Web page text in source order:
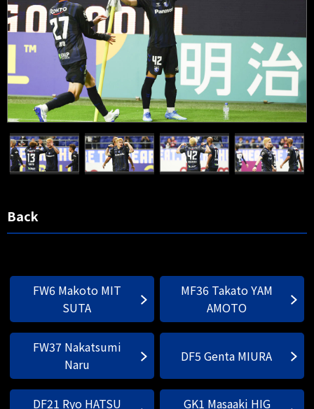
Back
FW6 Makoto MIT
SUTA
MF36 Takato YAM
AMOTO
FW37 Nakatsumi
Naru
DF5 Genta MIURA
DF21 Ryo HATSU
GK1 Masaaki HIG